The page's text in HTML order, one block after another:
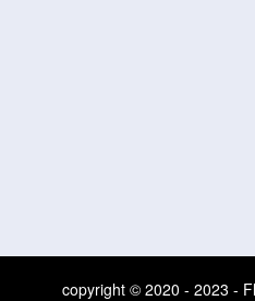
copyright © 2020 - 2023 -